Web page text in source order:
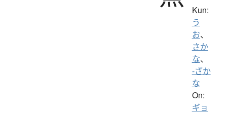
Kun:
う
お、
さか
な、
-ざか
な
On:
ギョ